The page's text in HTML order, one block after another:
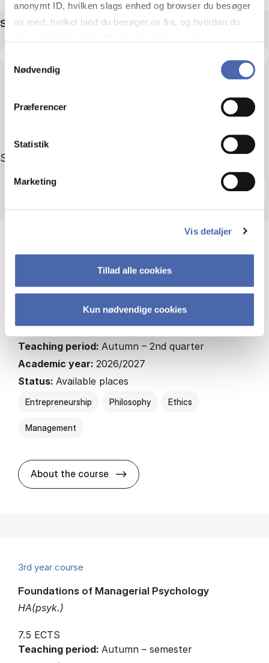
anonymt ID, hvilken slags enhed og browser du besøger
os med, hvilket land du besøger os fra, og hvordan du
markedsføring. Du bestemmer selv - og kan altid trække
Nødvendig
Præferencer
Statistik
Marketing
Vis detaljer
Tillad alle cookies
Kun nødvendige cookies
Search name
Showing 4 out of 4 courses
AI, Amazon, Alibaba: Business Ethics in the Age
of Digital Transformation
Teaching period: Autumn – 2nd quarter
Academic year: 2026/2027
Status: Available places
Entrepreneurship Philosophy Ethics
Management
About the course about
3rd year course
HA(psyk.)
Foundations of Managerial Psychology
7.5 ECTS
Teaching period: Autumn – semester